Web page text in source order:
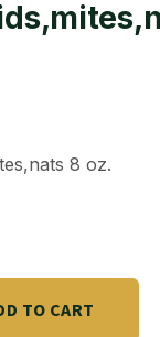
8 oz.
TO CART